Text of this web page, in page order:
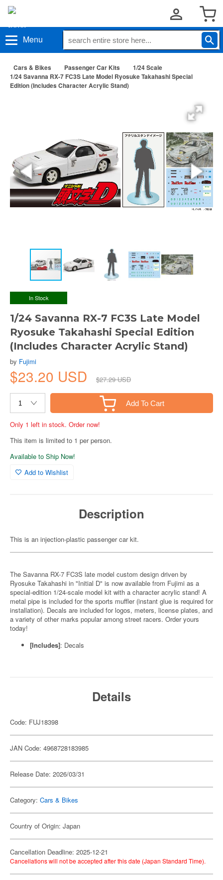
Menu
Cars & Bikes Passenger Car Kits
1/24 Scale
1/24 Savanna RX-7 FC3S Late Model Ryosuke Takahashi Special
Edition (Includes Character Acrylic Stand)
In Stock
1/24 Savanna RX-7 FC3S Late Model
Ryosuke Takahashi Special Edition
(Includes Character Acrylic Stand)
by Fujimi
$23.20 USD $27.29 USD
Add To Cart
Only 1 left in stock. Order now!
This item is limited to 1 per person.
Available to Ship Now!
Add to Wishlist
Description
This is an injection-plastic passenger car kit.
The Savanna RX-7 FC3S late model custom design driven by
Ryosuke Takahashi in "Initial D" is now available from Fujimi as a
special-edition 1/24-scale model kit with a character acrylic stand! A
metal pipe is included for the sports muffler (instant glue is required for
installation). Decals are included for logos, meters, license plates, and
a variety of other marks popular among street racers. Order yours
today!
[Includes]: Decals
Details
Code: FUJ18398
JAN Code: 4968728183985
Release Date: 2026/03/31
Category: Cars & Bikes
Country of Origin: Japan
Cancellation Deadline: 2025-12-21
Cancellations will not be accepted after this date (Japan Standard Time).